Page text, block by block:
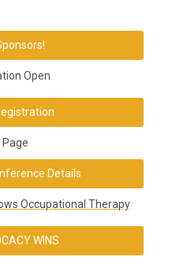
Open
Details
Occupational Therapy
WINS